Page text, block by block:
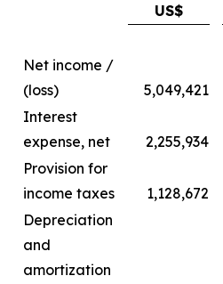
US$
Net income /
(loss)
5,049,421
Interest
expense, net
2,255,934
Provision for
income taxes
1,128,672
Depreciation
and
amortization